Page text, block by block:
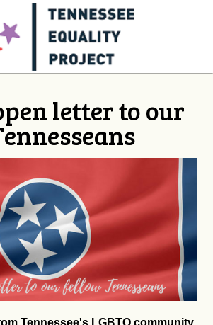
letter to our
Tennessee's LGBTQ community